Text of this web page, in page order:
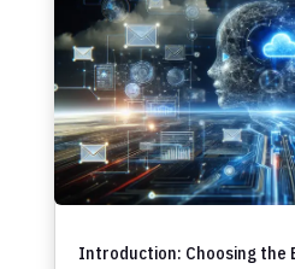
Introduction: Choosing the